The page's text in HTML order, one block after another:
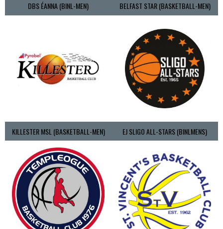
DBS ÉANNA (BINL-MEN) BELFAST STAR (BASKETBALL-MEN)
KILLESTER MSL (BASKETBALL-MEN) EJ SLIGO ALL-STARS (BINLMENS)